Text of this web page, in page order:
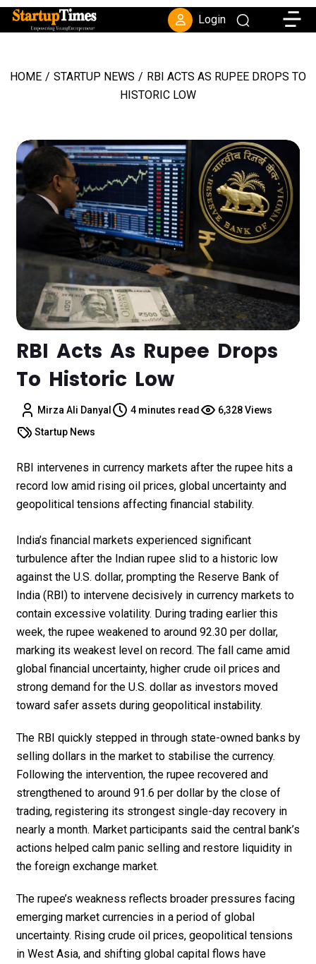
Login
HOME / STARTUP NEWS / RBI ACTS AS RUPEE DROPS TO
HISTORIC LOW
RBI Acts As Rupee Drops
To Historic Low
Mirza Ali Danyal 4 minutes read
6,328 Views
Startup News
RBI intervenes in currency markets after the rupee hits a
record low amid rising oil prices, global uncertainty and
geopolitical tensions affecting financial stability.
India’s financial markets experienced significant
turbulence after the Indian rupee slid to a historic low
against the U.S. dollar, prompting the Reserve Bank of
India (RBI) to intervene decisively in currency markets to
contain excessive volatility. During trading earlier this
week, the rupee weakened to around ₹92.30 per dollar,
marking its weakest level on record. The fall came amid
global financial uncertainty, higher crude oil prices and
strong demand for the U.S. dollar as investors moved
toward safer assets during geopolitical instability.
The RBI quickly stepped in through state-owned banks by
selling dollars in the market to stabilise the currency.
Following the intervention, the rupee recovered and
strengthened to around ₹91.6 per dollar by the close of
trading, registering its strongest single-day recovery in
nearly a month. Market participants said the central bank’s
actions helped calm panic selling and restore liquidity in
the foreign exchange market.
The rupee’s weakness reflects broader pressures facing
emerging market currencies in a period of global
uncertainty. Rising crude oil prices, geopolitical tensions
in West Asia, and shifting global capital flows have